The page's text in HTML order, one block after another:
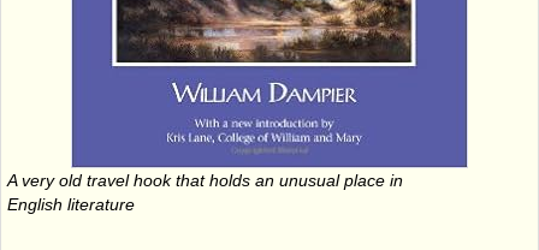
A very old travel hook that holds an unusual place in
English literature